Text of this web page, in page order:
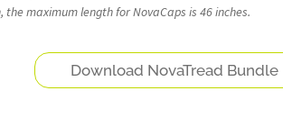
maximum length for NovaCaps is 46 inches.
Download NovaTread Bundle